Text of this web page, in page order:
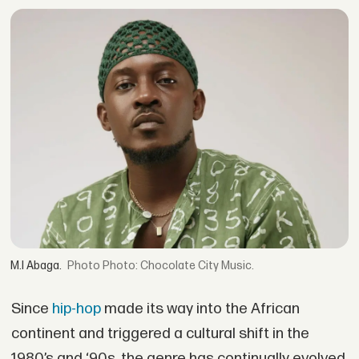
M.I Abaga. Photo: Chocolate City Music.
Since hip-hopmade its way into the African
continent and triggered a cultural shift in the